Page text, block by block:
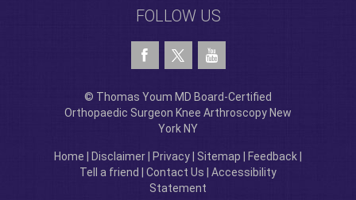
FOLLOW US
© Thomas Youm MD Board-Certified
Orthopaedic Surgeon Knee Arthroscopy New
York NY
Home Disclaimer Privacy Sitemap Feedback
Tell a friend
Contact Us
Accessibility
Statement